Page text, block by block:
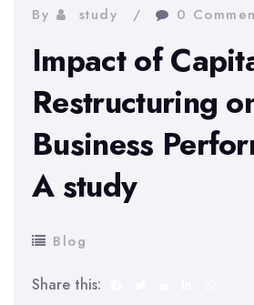
By study 0
Impact of
Restructuring
Business
A study
Blog
Share this: